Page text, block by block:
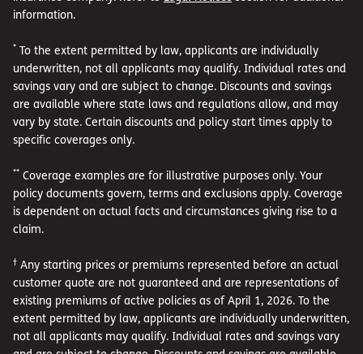
information.
* To the extent permitted by law, applicants are individually
underwritten, not all applicants may qualify. Individual rates and
savings vary and are subject to change. Discounts and savings
are available where state laws and regulations allow, and may
vary by state. Certain discounts and policy start times apply to
specific coverages only.
** Coverage examples are for illustrative purposes only. Your
policy documents govern, terms and exclusions apply. Coverage
is dependent on actual facts and circumstances giving rise to a
claim.
† Any starting prices or premiums represented before an actual
customer quote are not guaranteed and are representations of
existing premiums of active policies as of April 1, 2026. To the
extent permitted by law, applicants are individually underwritten,
not all applicants may qualify. Individual rates and savings vary